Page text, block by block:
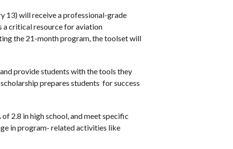
13) will receive a professional-grade
a critical resource for aviation
the 21-month program, the toolset will
provide students with the tools they
prepares students for success
2.8 in high school, and meet specific
in program- related activities like